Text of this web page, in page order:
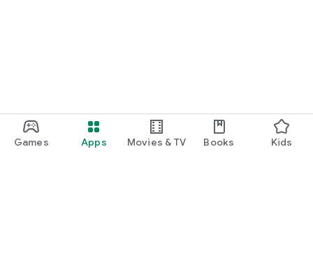
Games Apps Movies & TV Books Kids